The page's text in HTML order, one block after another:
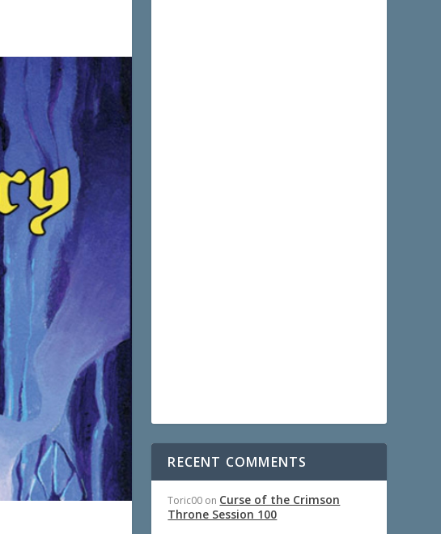
RECENT COMMENTS
Toric00 on Curse of the Crimson
Throne Session 100